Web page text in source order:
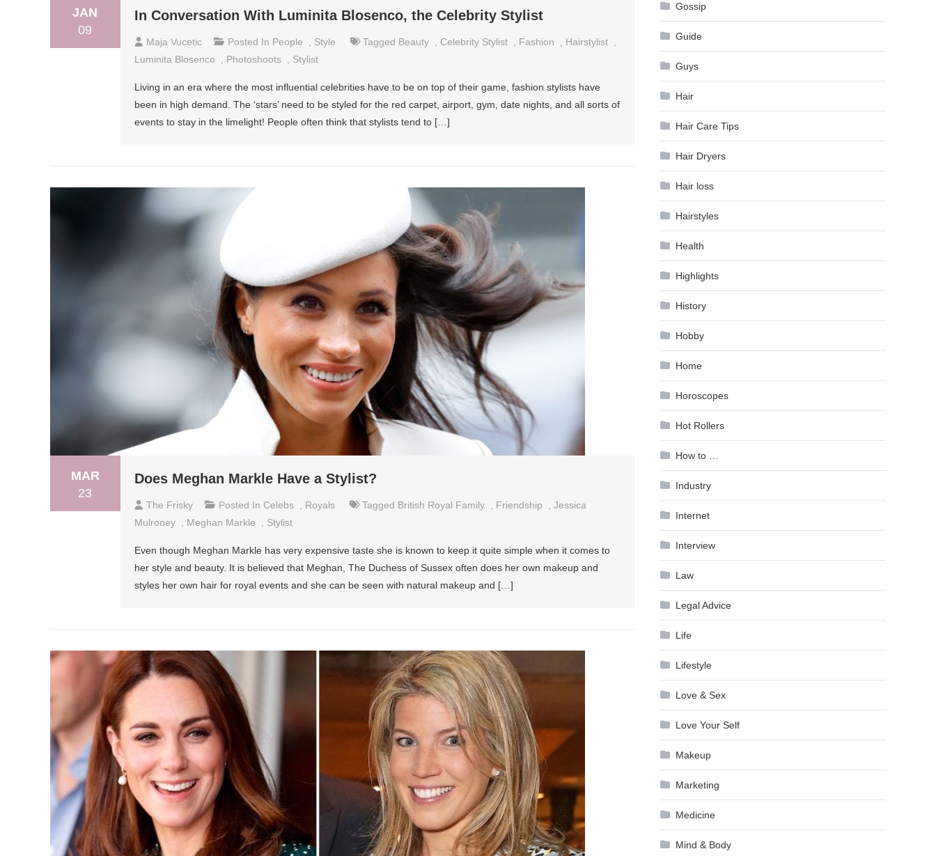
JAN
09
In Conversation With Luminita Blosenco, the Celebrity Stylist
Maja Vucetic Posted In People Style Tagged Beauty Celebrity Stylist Fashion Hairstylist
Luminita Blosenco
Photoshoots Stylist
Living in an era where the most influential celebrities have to be on top of their game, fashion stylists have
been in high demand. The ‘stars’ need to be styled for the red carpet, airport, gym, date nights, and all sorts of
events to stay in the limelight! People often think that stylists tend to […]
MAR
23
Does Meghan Markle Have a Stylist?
The Frisky Posted In Celebs Royals Tagged British Royal Family Friendship
Jessica
Mulroney
Meghan Markle Stylist
Even though Meghan Markle has very expensive taste she is known to keep it quite simple when it comes to
her style and beauty. It is believed that Meghan, The Duchess of Sussex often does her own makeup and
styles her own hair for royal events and she can be seen with natural makeup and […]
Gossip
Guide
Guys
Hair
Hair Care Tips
Hair Dryers
Hair loss
Hairstyles
Health
Highlights
History
Hobby
Home
Horoscopes
Hot Rollers
How to …
Industry
Internet
Interview
Law
Legal Advice
Life
Lifestyle
Love & Sex
Love Your Self
Makeup
Marketing
Medicine
Mind & Body